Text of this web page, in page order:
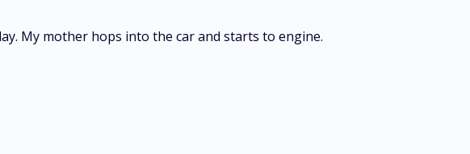
My mother hops into the car and starts to engine.